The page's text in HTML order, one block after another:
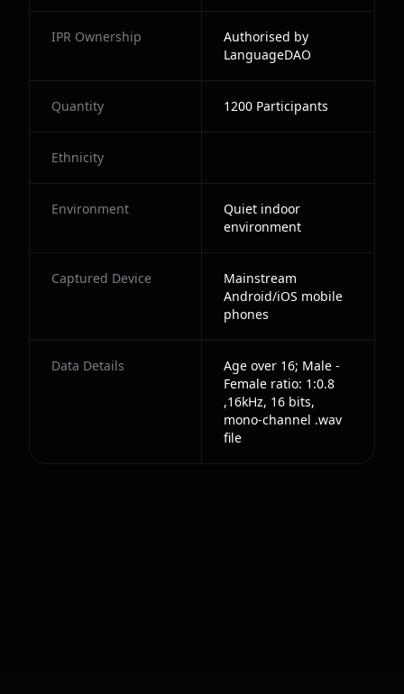
IPR Ownership
Authorised by
LanguageDAO
Quantity 1200 Participants
Ethnicity
Environment
Quiet indoor
environment
Captured Device
Mainstream
Android/iOS mobile
phones
Data Details
Age over 16; Male -
Female ratio: 1:0.8
,16kHz, 16 bits,
mono-channel .wav
file